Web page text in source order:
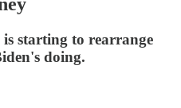
starting to rearrange
doing.